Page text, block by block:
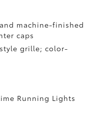
machine-finished
caps
grille; color-
Running Lights